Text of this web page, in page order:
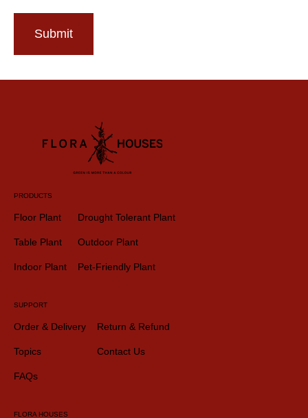
Submit
PRODUCTS
Floor Plant
Table Plant
Indoor Plant
Drought Tolerant Plant
Outdoor Plant
Pet-Friendly Plant
SUPPORT
Order & Delivery
Topics
FAQs
Return & Refund
Contact Us
FLORA HOUSES